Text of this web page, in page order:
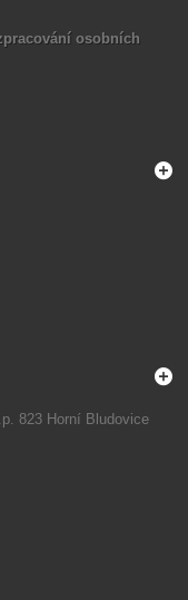
osobních
823 Horní Bludovice